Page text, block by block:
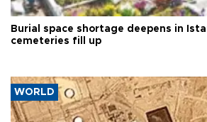
Burial space shortage deepens in
cemeteries fill up
WORLD